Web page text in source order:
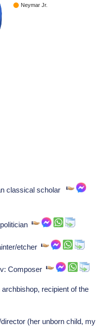
Neymar Jr.
classical scholar
politician
etcher
Composer
recipient of the
(her unborn child, my